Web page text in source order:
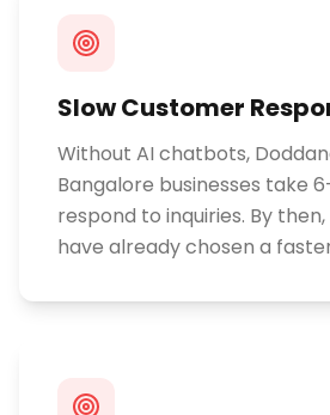
Slow Customer
Without AI chatbots,
Bangalore businesses take
respond to inquiries. By
have already chosen a